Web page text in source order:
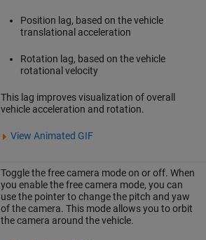
Position lag, based on the vehicle
translational acceleration
Rotation lag, based on the vehicle
rotational velocity
This lag improves visualization of overall
vehicle acceleration and rotation.
View Animated GIF
Toggle the free camera mode on or off. When
you enable the free camera mode, you can
use the pointer to change the pitch and yaw
of the camera. This mode allows you to orbit
the camera around the vehicle.